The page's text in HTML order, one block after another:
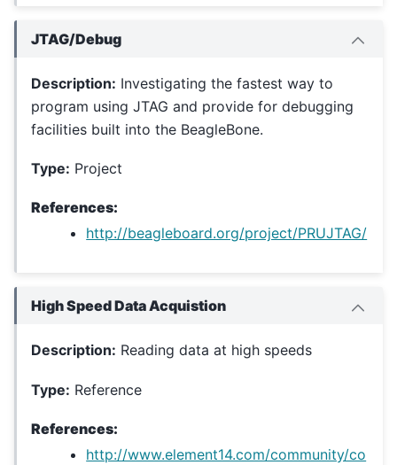
JTAG/Debug
Description: Investigating the fastest way to
program using JTAG and provide for debugging
facilities built into the BeagleBone.
Type: Project
References:
http://beagleboard.org/project/PRUJTAG/
High Speed Data Acquistion
Description: Reading data at high speeds
Type: Reference
References:
http://www.element14.com/community/co